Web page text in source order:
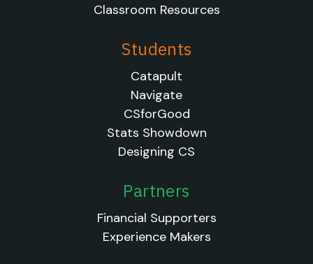
Classroom Resources
Students
Catapult
Navigate
CSforGood
Stats Showdown
Designing CS
Partners
Financial Supporters
Experience Makers